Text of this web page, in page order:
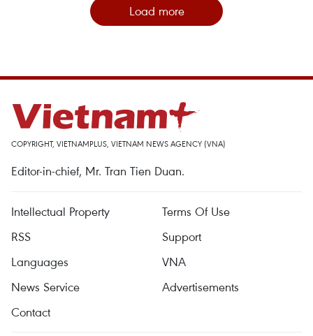
Load more
COPYRIGHT, VIETNAMPLUS, VIETNAM NEWS AGENCY (VNA)
Editor-in-chief, Mr. Tran Tien Duan.
Intellectual Property
Terms Of Use
RSS
Support
Languages
VNA
News Service
Advertisements
Contact